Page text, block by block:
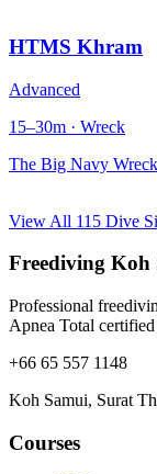
HTMS Khram
Advanced
15–30m · Wreck
The Big Navy Wreck
View All 115 Dive
Freediving Koh
Professional
Apnea Total
+66 65 557 1148
Koh Samui, Surat
Courses